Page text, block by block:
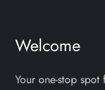
Welcome
Your one-stop